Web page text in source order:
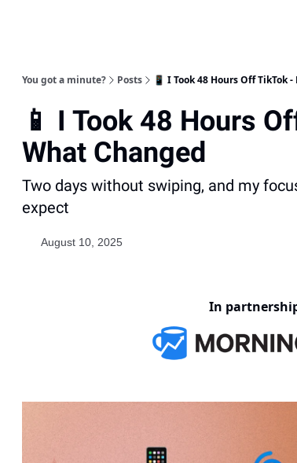
You got a minute? Posts 📱 I Took 48 Hours Off TikTok
📱 I Took 48 Hours
What Changed
Two days without swiping, and my
expect
August 10, 2025
In